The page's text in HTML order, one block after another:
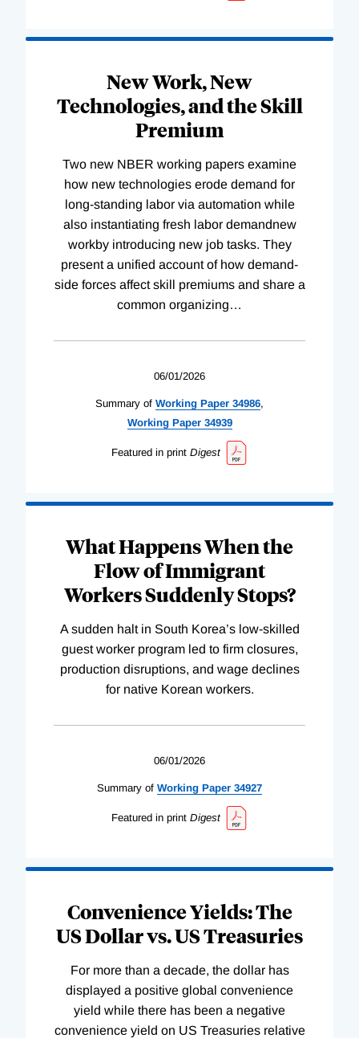
New Work, New
Technologies, and the Skill
Premium
Two new NBER working papers examine
how new technologies erode demand for
long-standing labor via automation while
also instantiating fresh labor demandnew
workby introducing new job tasks. They
present a unified account of how demand-
side forces affect skill premiums and share a
common organizing…
06/01/2026
Summary of Working Paper 34986,
WorkingPaper 34939
Featured in print Digest
What Happens When the
Flow of Immigrant
Workers Suddenly Stops?
A sudden halt in South Korea’s low-skilled
guest worker program led to firm closures,
production disruptions, and wage declines
for native Korean workers.
06/01/2026
Summary of Working Paper 34927
Featured in print Digest
Convenience Yields: The
US Dollar vs. US Treasuries
For more than a decade, the dollar has
displayed a positive global convenience
yield while there has been a negative
convenience yield on US Treasuries relative